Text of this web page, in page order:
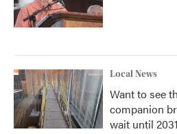
Local News
Want to see
companion
wait until 2031